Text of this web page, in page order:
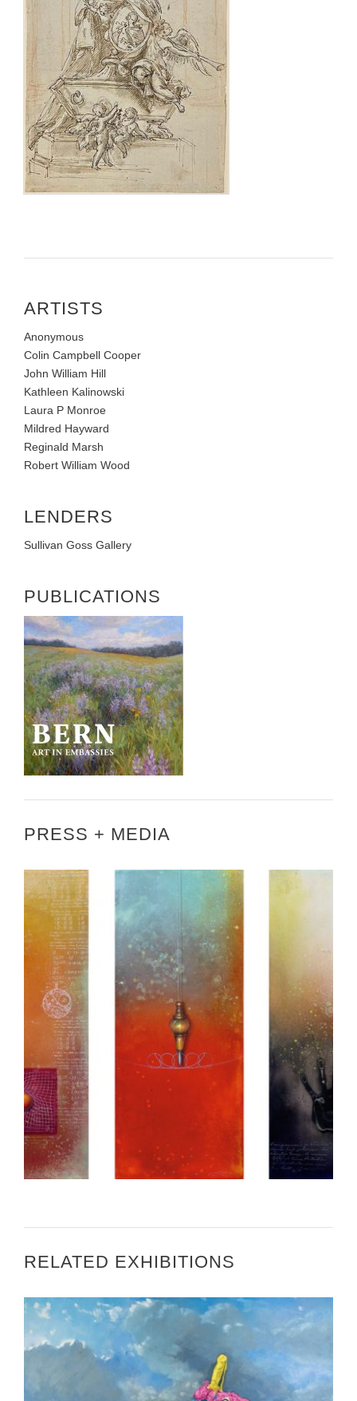
ARTISTS
Anonymous
Colin Campbell Cooper
John William Hill
Kathleen Kalinowski
Laura P Monroe
Mildred Hayward
Reginald Marsh
Robert William Wood
LENDERS
Sullivan Goss Gallery
PUBLICATIONS
PRESS + MEDIA
CALL FOR ARTISTS – ART IN EMBASSIES BERN
RELATED EXHIBITIONS